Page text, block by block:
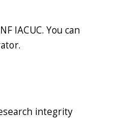
IACUC. You can
integrity